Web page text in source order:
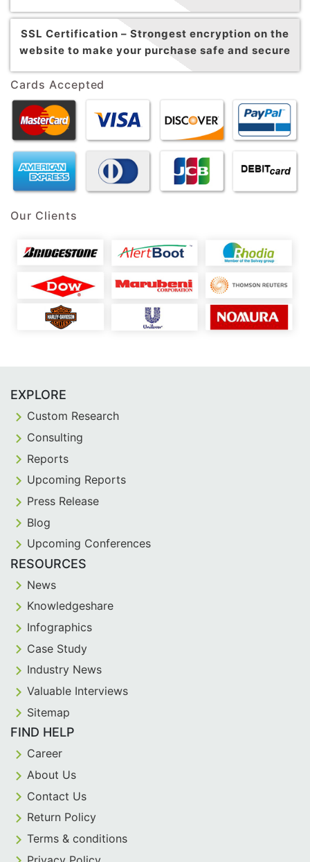
SSL Certification – Strongest encryption on the
website to make your purchase safe and secure
Cards Accepted
Our Clients
EXPLORE
Custom Research
Consulting
Reports
Upcoming Reports
Press Release
Blog
Upcoming Conferences
RESOURCES
News
Knowledgeshare
Infographics
Case Study
Industry News
Valuable Interviews
Sitemap
FIND HELP
Career
About Us
Contact Us
Return Policy
Terms & conditions